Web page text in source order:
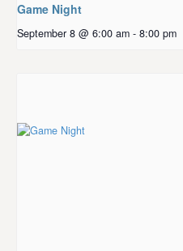
Game Night
September 8 @ 6:00 am - 8:00 pm